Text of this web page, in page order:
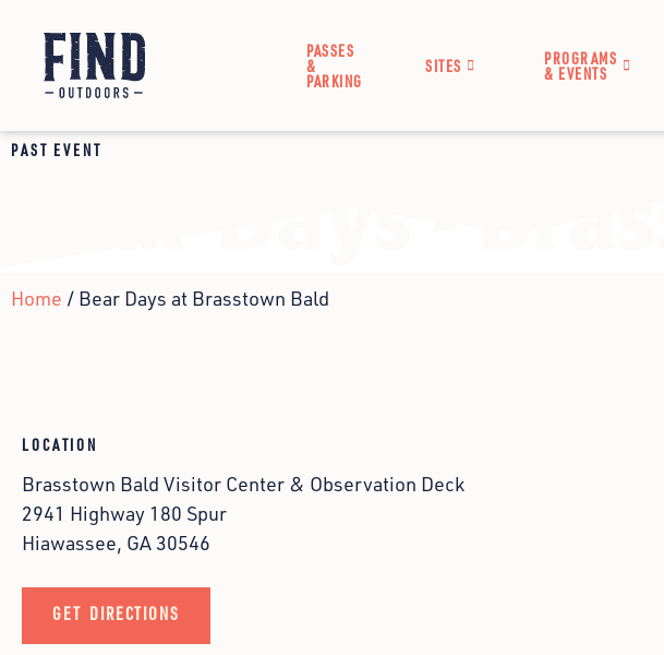
PASSES
&
PARKING
SITES PROGRAMS
& EVENTS
PAST EVENT
Home / Bear Days at Brasstown Bald
LOCATION
Brasstown Bald Visitor Center & Observation Deck
2941 Highway 180 Spur
Hiawassee, GA 30546
GET DIRECTIONS